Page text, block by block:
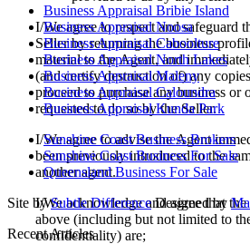
I/We agree to respect and safeguard
Seller by returning the business
material to the Agent, and
(and certify destruction of) any
proceed to purchase any business or
requested to do so by the Seller.
I/We agree to advise the Agent
been previously introduced to the
another agent.
I/We acknowledge and agree that
above (including but not limited to
confidentiality) are;
Business Appraisal Bribie Island
Business Appraisal Noosa
Business Appraisal Caboolture
Business Appraisal North Lakes
Business Appraisal Maleny
Business Appraisal Caloundra
Business Appraisal Kunda Park
Sunshine Coast Business Brokers
Sunshine Coast Business For Sale
Queensland Business For Sale
Site bySubtle DifferenceDesigned by
Recent Articles